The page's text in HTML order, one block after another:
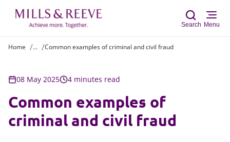
Search Menu
Home ... Common examples of criminal and civil fraud
08 May 2025 4 minutes read
Common examples of
criminal and civil fraud